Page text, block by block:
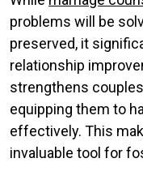
problems will be
preserved, it
relationship
strengthens
equipping them to
effectively. This
invaluable tool for